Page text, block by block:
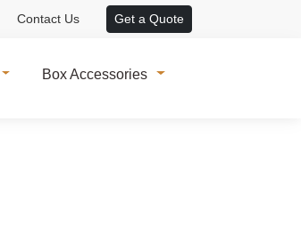
Contact Us Get a Quote
Box Accessories